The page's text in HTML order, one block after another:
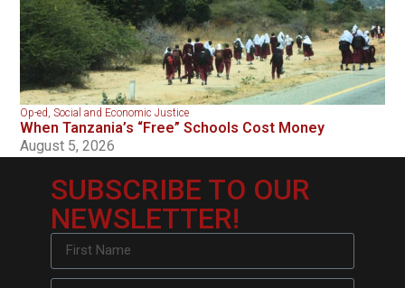
Op-ed,Social and Economic Justice
When Tanzania’s “Free” Schools Cost Money
August 5, 2026
SUBSCRIBE TO OUR
NEWSLETTER!